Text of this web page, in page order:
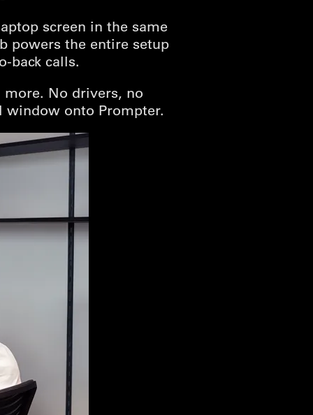
screen in the same
powers the entire setup
back calls.
more. No drivers, no
window onto Prompter.